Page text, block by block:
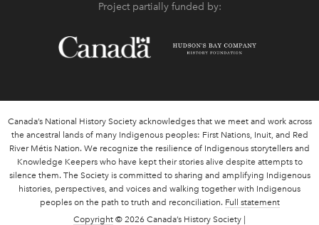
Project partially funded by:
Canada’s National History Society acknowledges that we meet and work across
the ancestral lands of many Indigenous peoples: First Nations, Inuit, and Red
River Métis Nation. We recognize the resilience of Indigenous storytellers and
Knowledge Keepers who have kept their stories alive despite attempts to
silence them. The Society is committed to sharing and amplifying Indigenous
histories, perspectives, and voices and walking together with Indigenous
peoples on the path to truth and reconciliation. Full statement
Copyright © 2026 Canada’s History Society |